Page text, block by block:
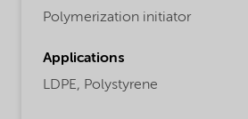
Polymerization initiator
Applications
LDPE, Polystyrene